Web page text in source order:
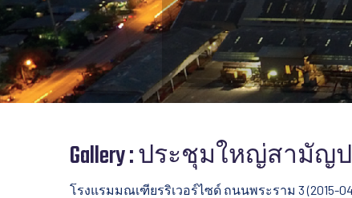
Gallery : ประชุมใหญ่สามัญ
โรงแรมมณเฑียรริเวอร์ไซด์ ถนนพระราม 3 (2015-